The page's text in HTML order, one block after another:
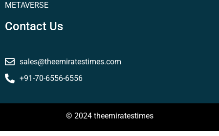
METAVERSE
Contact Us
sales@theemiratestimes.com
+91-70-6556-6556
© 2024 theemiratestimes